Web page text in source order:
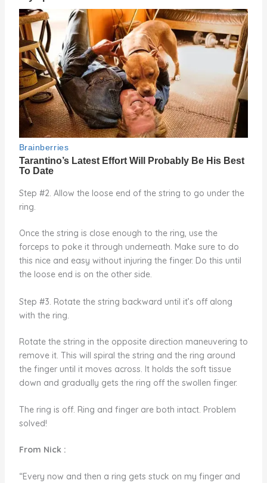
Step #2. Allow the loose end of the string to go under the
ring.
Once the string is close enough to the ring, use the
forceps to poke it through underneath. Make sure to do
this nice and easy without injuring the finger. Do this until
the loose end is on the other side.
Step #3. Rotate the string backward until it’s off along
with the ring.
Rotate the string in the opposite direction maneuvering to
remove it. This will spiral the string and the ring around
the finger until it moves across. It holds the soft tissue
down and gradually gets the ring off the swollen finger.
The ring is off. Ring and finger are both intact. Problem
solved!
From Nick :
“Every now and then a ring gets stuck on my finger and